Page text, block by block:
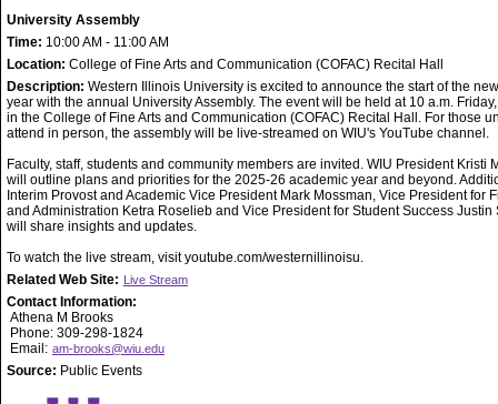
University Assembly
Time: 10:00 AM - 11:00 AM
Location: College of Fine Arts and Communication (COFAC) Recital Hall
Description: Western Illinois University is excited to announce the start of the
year with the annual University Assembly. The event will be held at 10 a.m.
in the College of Fine Arts and Communication (COFAC) Recital Hall. For those
attend in person, the assembly will be live-streamed on WIU's YouTube channel.
Faculty, staff, students and community members are invited. WIU President Kristi
will outline plans and priorities for the 2025-26 academic year and beyond.
Interim Provost and Academic Vice President Mark Mossman, Vice President for
and Administration Ketra Roselieb and Vice President for Student Success Justin
will share insights and updates.
To watch the live stream, visit youtube.com/westernillinoisu.
Related Web Site: Live Stream
Contact Information:
Athena M Brooks
Phone: 309-298-1824
Email: am-brooks@wiu.edu
Source: Public Events